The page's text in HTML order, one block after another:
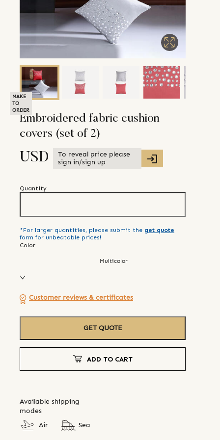
MAKE
TO
ORDER
Embroidered fabric cushion
covers (set of 2)
USD
To reveal price please
sign in/sign up
Quantity
*For larger quantities, please submit the get quote
form for unbeatable prices!
Color
Multicolor
Customer reviews & certificates
GET QUOTE
ADD TO CART
Available shipping
modes
Air
Sea